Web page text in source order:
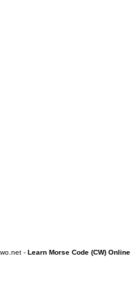
- Learn Morse Code (CW) Online